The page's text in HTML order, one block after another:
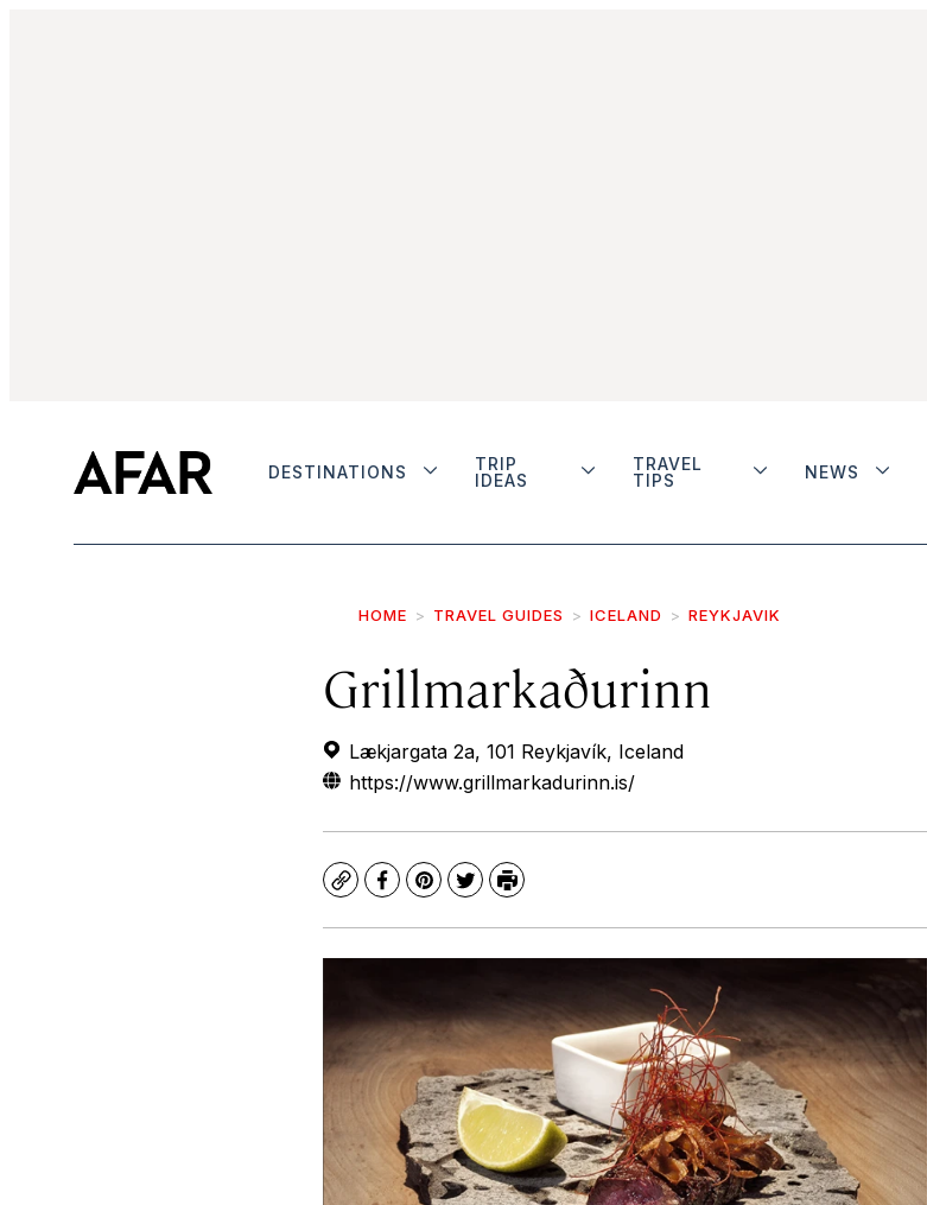
DESTINATIONS
TRIP
IDEAS
TRAVEL
TIPS
NEWS
HOME TRAVEL GUIDES ICELAND REYKJAVIK
Grillmarkaðurinn
Lækjargata 2a, 101 Reykjavík, Iceland
https://www.grillmarkadurinn.is/
CopyFacebook
Pinterest
TwitterPrint